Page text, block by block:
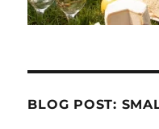
BLOG POST: